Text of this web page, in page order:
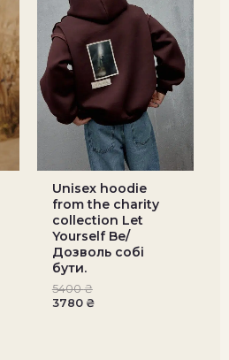
Unisex hoodie
from the charity
collection Let
Yourself Be/
Дозволь собі
бути.
5400₴
3780 ₴